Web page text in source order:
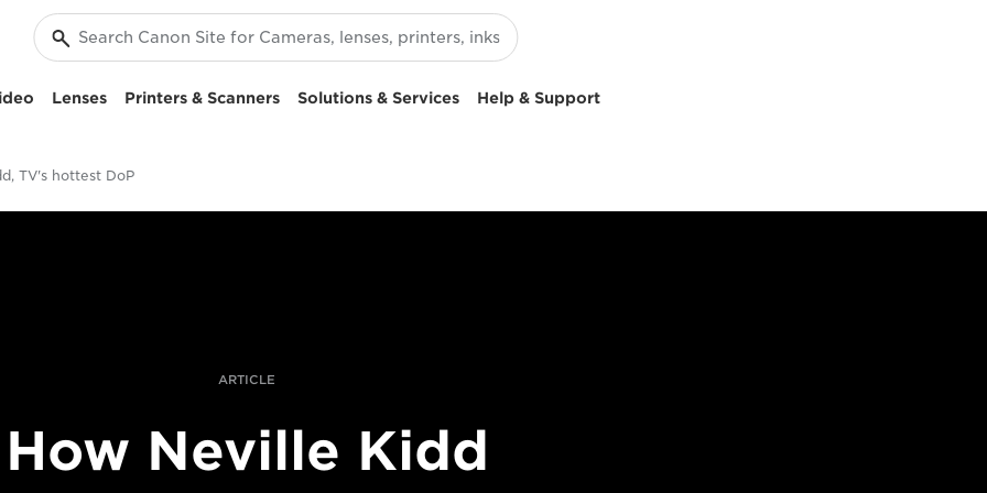
Lenses Printers & Scanners Solutions & Services Help & Support
TV's hottest DoP
ARTICLE
How Neville Kidd